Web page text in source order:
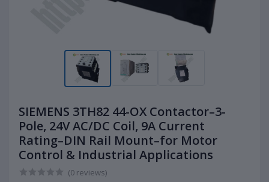
SIEMENS 3TH82 44-OX Contactor–3-
Pole, 24V AC/DC Coil, 9A Current
Rating–DIN Rail Mount–for Motor
Control & Industrial Applications
(0 reviews)